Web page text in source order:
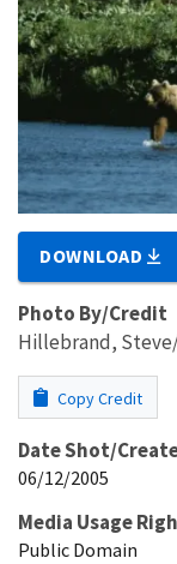
DOWNLOAD
Photo By/Credit
Hillebrand,
Copy Credit
Date Shot/
06/12/2005
Media Usage
Public Domain